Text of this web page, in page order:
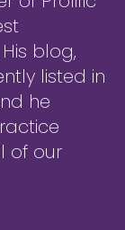
blog,
listed in
he
of our